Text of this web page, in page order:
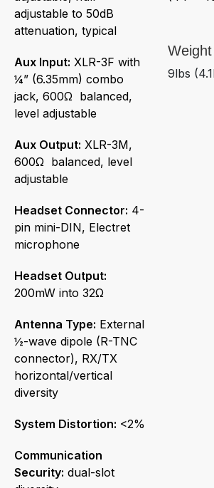
adjustable to 50dB
attenuation, typical
Aux Input: XLR-3F with
¼” (6.35mm) combo
jack, 600Ω balanced,
level adjustable
Aux Output: XLR-3M,
600Ω balanced, level
adjustable
Headset Connector: 4-
pin mini-DIN, Electret
microphone
Headset Output:
200mW into 32Ω
Antenna Type: External
½-wave dipole (R-TNC
connector), RX/TX
horizontal/vertical
diversity
System Distortion: <2%
Communication
Security: dual-slot
Weight
9lbs